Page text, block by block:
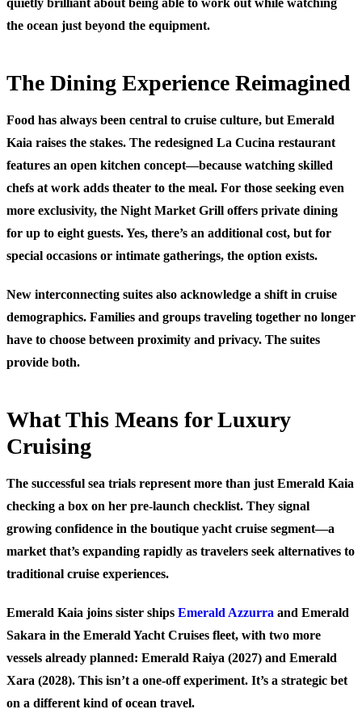
the ocean just beyond the equipment.
The Dining Experience Reimagined
Food has always been central to cruise culture, but Emerald
Kaia raises the stakes. The redesigned La Cucina restaurant
features an open kitchen concept—because watching skilled
chefs at work adds theater to the meal. For those seeking even
more exclusivity, the Night Market Grill offers private dining
for up to eight guests. Yes, there’s an additional cost, but for
special occasions or intimate gatherings, the option exists.
New interconnecting suites also acknowledge a shift in cruise
demographics. Families and groups traveling together no longer
have to choose between proximity and privacy. The suites
provide both.
What This Means for Luxury
Cruising
The successful sea trials represent more than just Emerald Kaia
checking a box on her pre-launch checklist. They signal
growing confidence in the boutique yacht cruise segment—a
market that’s expanding rapidly as travelers seek alternatives to
traditional cruise experiences.
Emerald Kaia joins sister ships Emerald Azzurra and Emerald
Sakara in the Emerald Yacht Cruises fleet, with two more
vessels already planned: Emerald Raiya (2027) and Emerald
Xara (2028). This isn’t a one-off experiment. It’s a strategic bet
on a different kind of ocean travel.